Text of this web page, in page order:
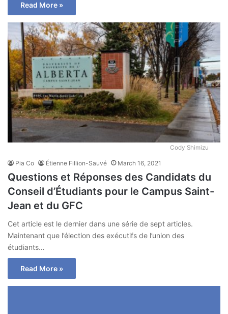
Read More »
Cody Shimizu
Pia Co Étienne Fillion-Sauvé March 16, 2021
Questions et Réponses des Candidats du
Conseil d’Étudiants pour le Campus Saint-
Jean et du GFC
Cet article est le dernier dans une série de sept articles.
Maintenant que l’élection des exécutifs de l’union des
étudiants…
Read More »